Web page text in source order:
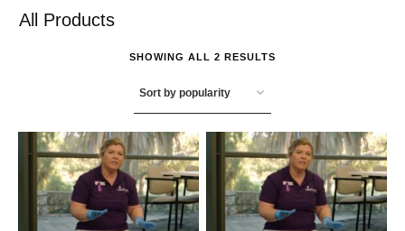
All Products
SHOWING ALL 2 RESULTS